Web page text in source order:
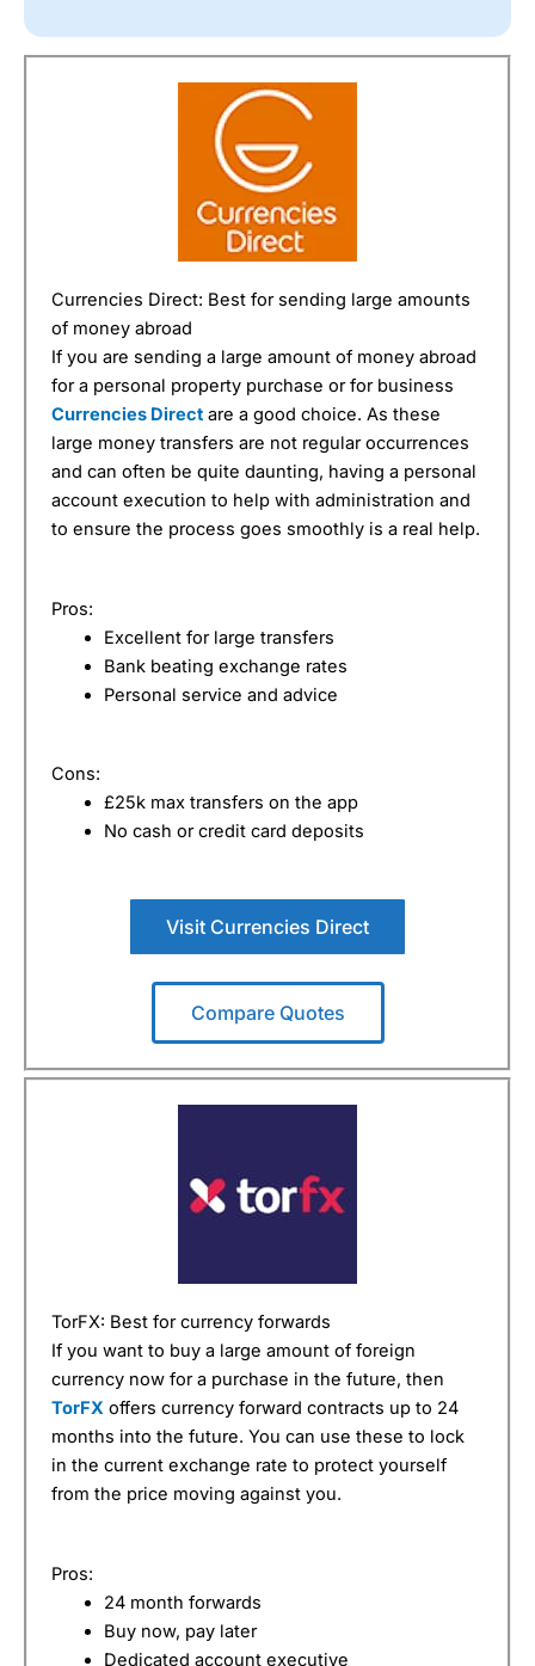
Currencies Direct: Best for sending large amounts
of money abroad
If you are sending a large amount of money abroad
for a personal property purchase or for business
Currencies Direct are a good choice. As these
large money transfers are not regular occurrences
and can often be quite daunting, having a personal
account execution to help with administration and
to ensure the process goes smoothly is a real help.
Pros:
Excellent for large transfers
Bank beating exchange rates
Personal service and advice
Cons:
£25k max transfers on the app
No cash or credit card deposits
Visit Currencies Direct
Compare Quotes
TorFX: Best for currency forwards
If you want to buy a large amount of foreign
currency now for a purchase in the future, then
TorFX offers currency forward contracts up to 24
months into the future. You can use these to lock
in the current exchange rate to protect yourself
from the price moving against you.
Pros:
24 month forwards
Buy now, pay later
Dedicated account executive